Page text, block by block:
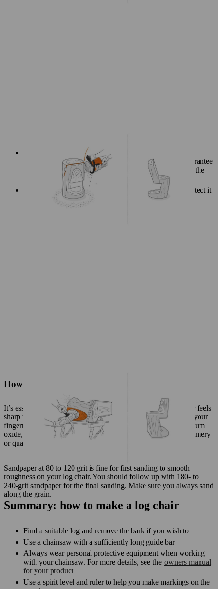
If you have used a debarked log to make your chair, we
recommend sanding any rough and uneven areas to guarantee
your creation stays protected and comfortable to use for the
Treating the finished log chair with hardwax oil will protect it
against weathering.
How to sand solid wood
It’s essential to use the right sandpaper: high-quality sandpaper feels
sharp to the touch and retains its grit when you scratch it with your
fingernails. Reddish-brown sandpaper, which contains aluminium
oxide, is the best choice for sanding wood. Avoid using flint, emery
or quartz paper on wood because they wear out quickly.
Sandpaper at 80 to 120 grit is fine for first sanding to smooth
roughness on your log chair. You should follow up with 180- to
240-grit sandpaper for the final sanding. Make sure you always sand
along the grain.
Summary: how to make a log chair
Find a suitable log and remove the bark if you wish to
Use a chainsaw with a sufficiently long guide bar
Always wear personal protective equipment when working
with your chainsaw. For more details, see the owners manual
for your product
Use a spirit level and ruler to help you make markings on the